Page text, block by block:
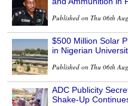
Published on Thu 06th
$500 Million Solar
in Nigerian
Published on Thu 06th
ADC Publicity
Shake-Up